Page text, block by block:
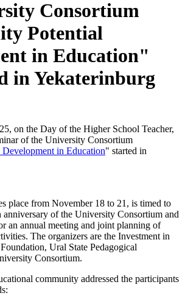
Consortium
Potential
in Education"
in Yekaterinburg
on the Day of the Higher School Teacher,
of the University Consortium
in Education" started in
place from November 18 to 21, is timed to
of the University Consortium and
an annual meeting and joint planning of
The organizers are the Investment in
Ural State Pedagogical
Consortium.
community addressed the participants